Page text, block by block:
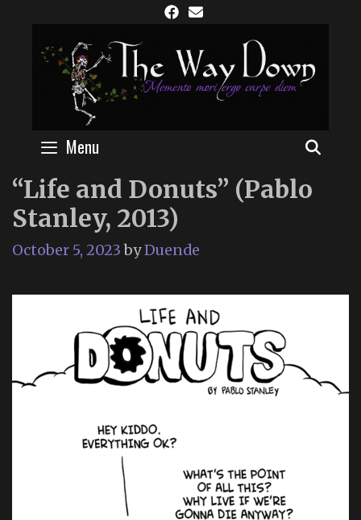
content
Menu
“Life and Donuts” (Pablo
Stanley, 2013)
October 5, 2023 byDuende